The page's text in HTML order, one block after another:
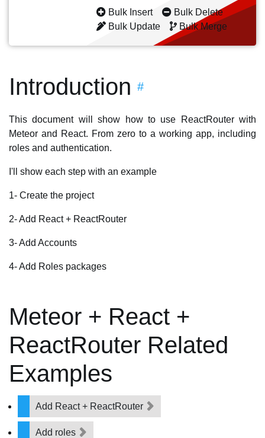
Bulk Insert
Bulk Delete
Bulk Update
Bulk Merge
Introduction #
This document will show how to use ReactRouter with
Meteor and React. From zero to a working app, including
roles and authentication.
I'll show each step with an example
1- Create the project
2- Add React + ReactRouter
3- Add Accounts
4- Add Roles packages
Meteor + React +
ReactRouter Related
Examples
Add React + ReactRouter
Add roles